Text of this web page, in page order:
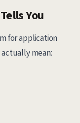
You
for application
mean: